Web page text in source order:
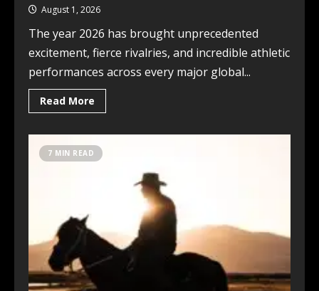
August 1, 2026
The year 2026 has brought unprecedented
excitement, fierce rivalries, and incredible athletic
performances across every major global...
Read More
7 MIN READ